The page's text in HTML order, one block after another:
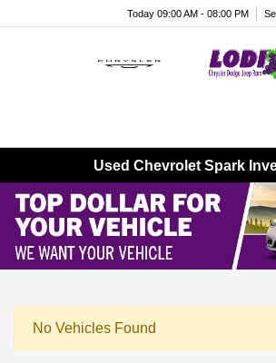
Today 09:00 AM - 08:00 PM
Used Chevrolet Spark
No Vehicles Found